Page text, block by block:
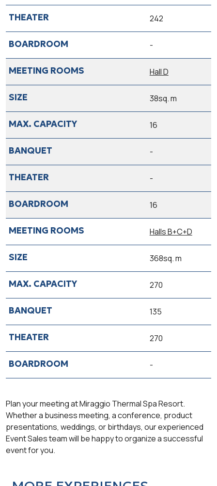
242
-
Hall D
38sq. m
16
-
-
16
Halls B+C+D
368sq. m
270
135
270
-
Plan your meeting at Miraggio Thermal Spa Resort.
Whether a business meeting, a conference, product
presentations, weddings, or birthdays, our experienced
Event Sales team will be happy to organize a successful
event for you.